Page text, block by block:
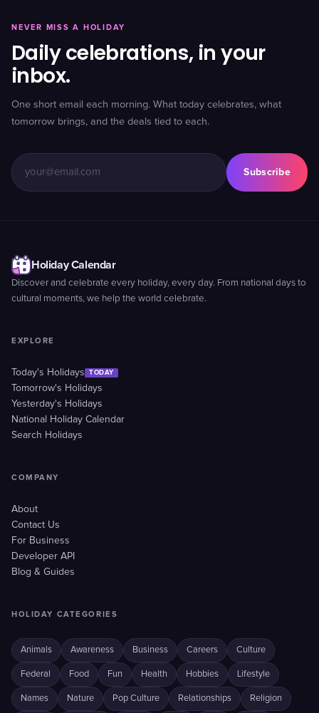
NEVER MISS A HOLIDAY
Daily celebrations, in your
inbox.
One short email each morning. What today celebrates, what
tomorrow brings, and the deals tied to each.
Subscribe
Holiday Calendar
Discover and celebrate every holiday, every day. From national days to
cultural moments, we help the world celebrate.
EXPLORE
Today's Holidays TODAY
Tomorrow's Holidays
Yesterday's Holidays
National Holiday Calendar
Search Holidays
COMPANY
About
Contact Us
For Business
Developer API
Blog & Guides
HOLIDAY CATEGORIES
Animals Awareness Business Careers Culture
Federal Food Fun Health Hobbies Lifestyle
Names Nature Pop Culture Relationships Religion